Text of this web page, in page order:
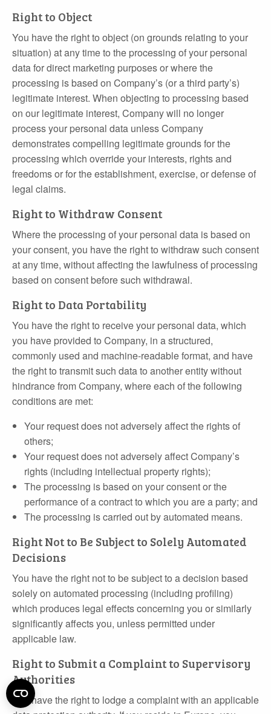
Right to Object
You have the right to object (on grounds relating to your
situation) at any time to the processing of your personal
data for direct marketing purposes or where the
processing is based on Company’s (or a third party’s)
legitimate interest. When objecting to processing based
on our legitimate interest, Company will no longer
process your personal data unless Company
demonstrates compelling legitimate grounds for the
processing which override your interests, rights and
freedoms or for the establishment, exercise, or defense of
legal claims.
Right to Withdraw Consent
Where the processing of your personal data is based on
your consent, you have the right to withdraw such consent
at any time, without affecting the lawfulness of processing
based on consent before such withdrawal.
Right to Data Portability
You have the right to receive your personal data, which
you have provided to Company, in a structured,
commonly used and machine‐readable format, and have
the right to transmit such data to another entity without
hindrance from Company, where each of the following
conditions are met:
Your request does not adversely affect the rights of
others;
Your request does not adversely affect Company’s
rights (including intellectual property rights);
The processing is based on your consent or the
performance of a contract to which you are a party; and
The processing is carried out by automated means.
Right Not to Be Subject to Solely Automated
Decisions
You have the right not to be subject to a decision based
solely on automated processing (including profiling)
which produces legal effects concerning you or similarly
significantly affects you, unless permitted under
applicable law.
Right to Submit a Complaint to Supervisory
Authorities
You have the right to lodge a complaint with an applicable